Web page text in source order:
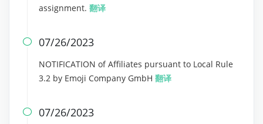
assignment. 翻译
 07/26/2023
NOTIFICATION of Affiliates pursuant to Local Rule
3.2 by Emoji Company GmbH 翻译
 07/26/2023